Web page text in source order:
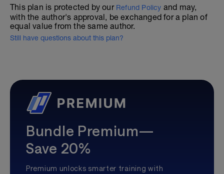
This plan is protected by our Refund Policy and may,
with the author's approval, be exchanged for a plan of
equal value from the same author.
Still have questions about this plan?
Bundle Premium—
Save 20%
Premium unlocks smarter training with